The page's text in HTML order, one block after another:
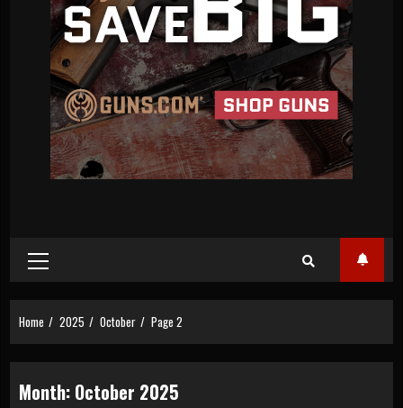
Primary
Menu
Home 2025 October Page 2
Month: October 2025